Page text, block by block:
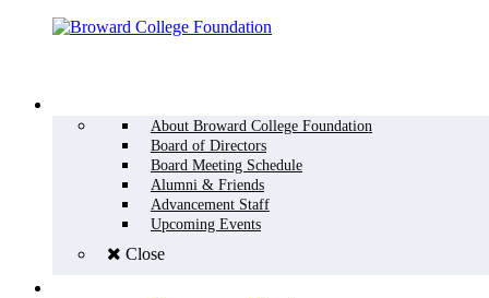
About Broward College Foundation
Board of Directors
Board Meeting Schedule
Alumni & Friends
Advancement Staff
Upcoming Events
Close